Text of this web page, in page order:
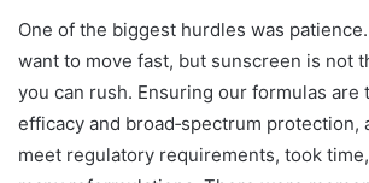
One of the biggest hurdles was
want to move fast, but sunscreen is not
you can rush. Ensuring our formulas are
efficacy and broad‑spectrum protection,
meet regulatory requirements, took